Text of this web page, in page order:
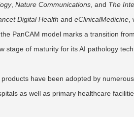
, Nature Communications, and The
Digital Health and eClinicalMedicine,
PanCAM model marks a transition
stage of maturity for its AI pathology
have been adopted by
as well as primary healthcare